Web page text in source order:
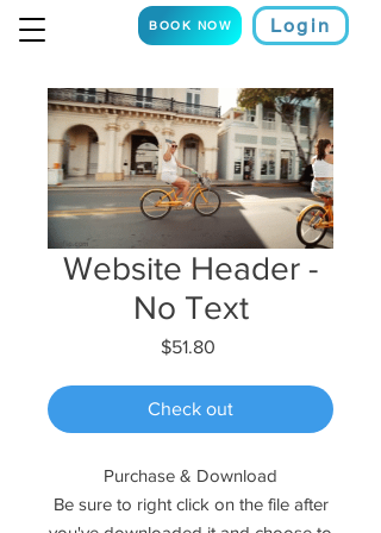
Login
BOOK NOW
Website Header -
No Text
$51.80Price
Check out
Purchase & Download
Be sure to right click on the file after